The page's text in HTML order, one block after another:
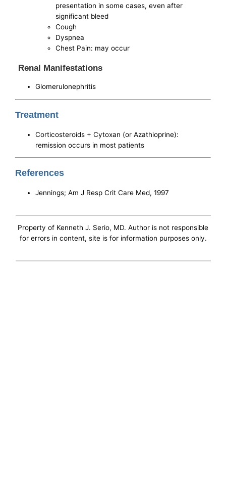
presentation in some cases, even after
significant bleed
Cough
Dyspnea
Chest Pain: may occur
Renal Manifestations
Glomerulonephritis
Treatment
Corticosteroids + Cytoxan (or Azathioprine):
remission occurs in most patients
References
Jennings; Am J Resp Crit Care Med, 1997
Property of Kenneth J. Serio, MD. Author is not responsible
for errors in content, site is for information purposes only.